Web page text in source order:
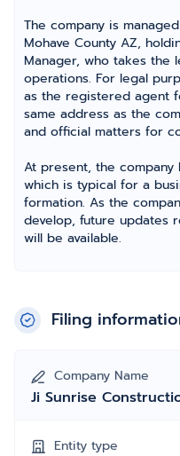
The company is
Mohave County AZ,
Manager, who takes the
operations. For legal
as the registered agent
same address as the
and official matters for
At present, the company
which is typical for a
formation. As the
develop, future updates
will be available.
Filing
Company Name
Ji Sunrise
Entity type